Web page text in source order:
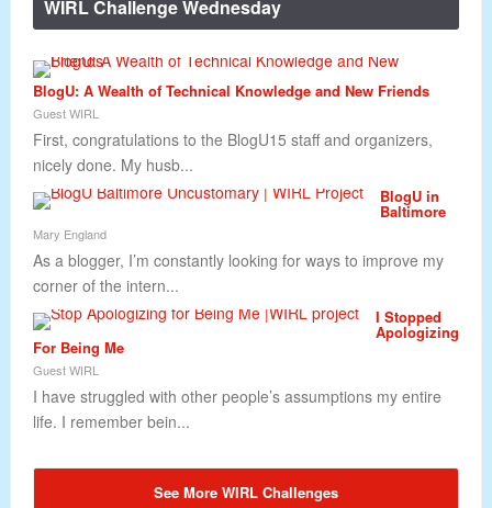
WIRL Challenge Wednesday
BlogU: A Wealth of Technical Knowledge and New Friends
Guest WIRL
First, congratulations to the BlogU15 staff and organizers,
nicely done. My husb...
BlogU in
Baltimore
Mary England
As a blogger, I’m constantly looking for ways to improve my
corner of the intern...
I Stopped
Apologizing
For Being Me
Guest WIRL
I have struggled with other people’s assumptions my entire
life. I remember bein...
See More WIRL Challenges